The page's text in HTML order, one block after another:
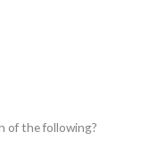
of the following?